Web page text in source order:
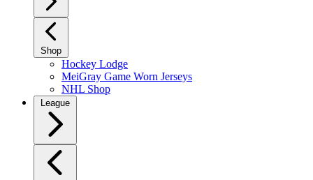
Shop
Hockey Lodge
MeiGray Game Worn Jerseys
NHL Shop
League